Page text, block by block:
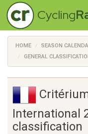
Cycling
HOME SEASON
GENERAL
International
classification